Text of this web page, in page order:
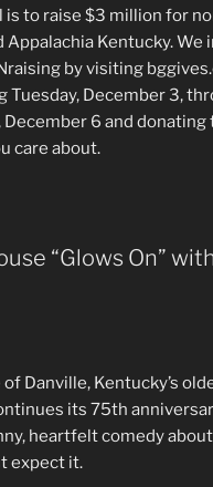
is to raise $3 million for
Appalachia Kentucky. We
by visiting
Tuesday, December 3,
December 6 and donating
care about.
“Glows On” with
Danville, Kentucky’s
its 75th
heartfelt comedy
expect it.